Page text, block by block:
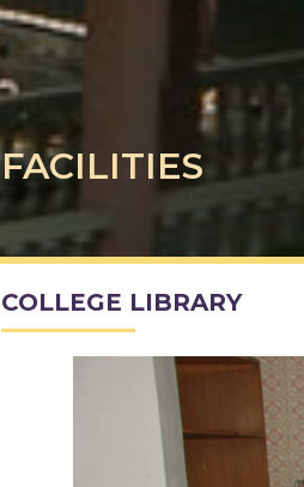
FACILITIES
COLLEGE LIBRARY